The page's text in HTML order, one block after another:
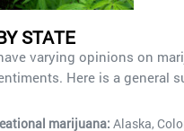
STATE
varying opinions on
Here is a general
marijuana: Alaska,